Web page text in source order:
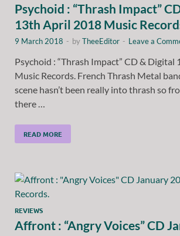
Psychoid : “Thrash Impact”
13th April 2018 Music
9 March 2018 - byTheeEditor - Leave a
Psychoid : “Thrash Impact” CD &
Music Records. French Thrash Metal
scene hasn’t been really into thrash so
there …
READ MORE
REVIEWS
Affront : “Angry Voices” CD